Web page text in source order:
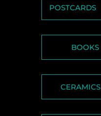
POSTCARDS
BOOKS
CERAMICS